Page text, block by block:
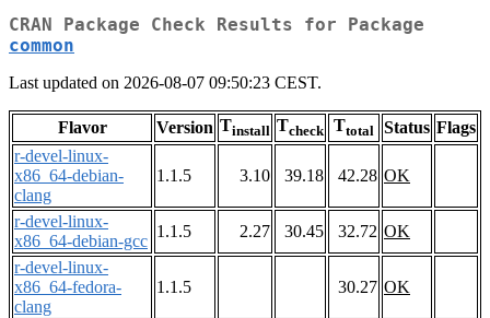
CRAN Package Check Results for Package
common
Last updated on 2026-08-07 09:50:23 CEST.
Flavor Version Tinstall Tcheck Ttotal Status Flags
r-devel-linux-
x86_64-debian-
clang
1.1.5 3.10 39.18 42.28 OK
r-devel-linux-
x86_64-debian-gcc
1.1.5 2.27 30.45 32.72 OK
r-devel-linux-
x86_64-fedora-
clang
1.1.5 30.27 OK